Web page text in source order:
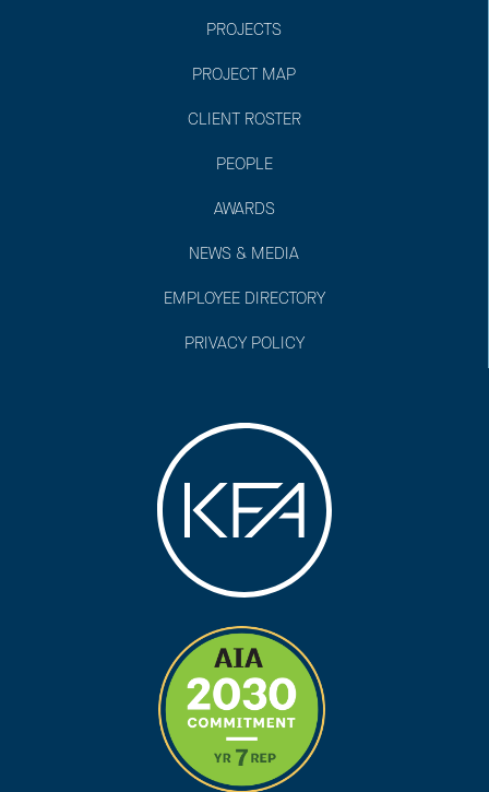
PROJECTS
PROJECT MAP
CLIENT ROSTER
PEOPLE
AWARDS
NEWS & MEDIA
EMPLOYEE DIRECTORY
PRIVACY POLICY